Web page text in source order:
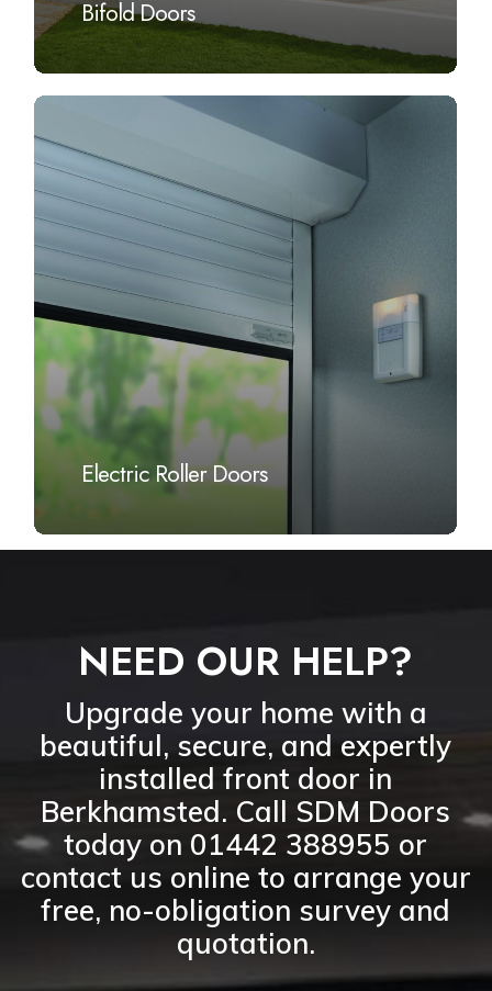
Bifold Doors
Electric Roller Doors
Learn
more
NEED OUR HELP?
Upgrade your home with a
beautiful, secure, and expertly
installed front door in
Berkhamsted. Call SDM Doors
today on 01442 388955 or
contact us online to arrange your
free, no-obligation survey and
quotation.